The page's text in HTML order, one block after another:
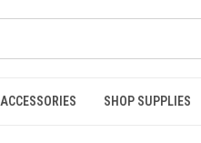
ACCESSORIES SHOP SUPPLIES